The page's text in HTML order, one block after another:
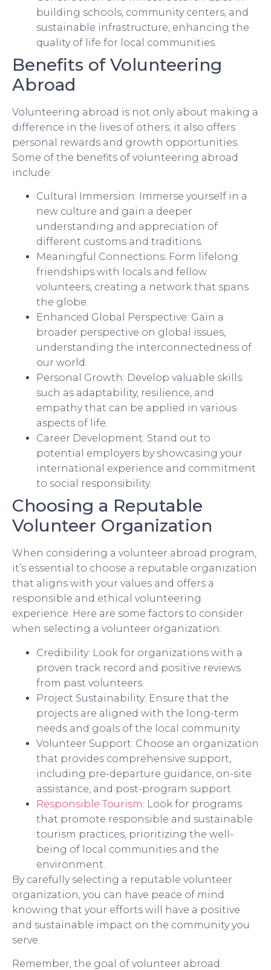
building schools, community centers, and
sustainable infrastructure, enhancing the
quality of life for local communities.
Benefits of Volunteering
Abroad
Volunteering abroad is not only about making a
difference in the lives of others; it also offers
personal rewards and growth opportunities.
Some of the benefits of volunteering abroad
include:
Cultural Immersion: Immerse yourself in a
new culture and gain a deeper
understanding and appreciation of
different customs and traditions.
Meaningful Connections: Form lifelong
friendships with locals and fellow
volunteers, creating a network that spans
the globe.
Enhanced Global Perspective: Gain a
broader perspective on global issues,
understanding the interconnectedness of
our world.
Personal Growth: Develop valuable skills
such as adaptability, resilience, and
empathy that can be applied in various
aspects of life.
Career Development: Stand out to
potential employers by showcasing your
international experience and commitment
to social responsibility.
Choosing a Reputable
Volunteer Organization
When considering a volunteer abroad program,
it’s essential to choose a reputable organization
that aligns with your values and offers a
responsible and ethical volunteering
experience. Here are some factors to consider
when selecting a volunteer organization:
Credibility: Look for organizations with a
proven track record and positive reviews
from past volunteers.
Project Sustainability: Ensure that the
projects are aligned with the long-term
needs and goals of the local community.
Volunteer Support: Choose an organization
that provides comprehensive support,
including pre-departure guidance, on-site
assistance, and post-program support.
Responsible Tourism: Look for programs
that promote responsible and sustainable
tourism practices, prioritizing the well-
being of local communities and the
environment.
By carefully selecting a reputable volunteer
organization, you can have peace of mind
knowing that your efforts will have a positive
and sustainable impact on the community you
serve.
Remember, the goal of volunteer abroad